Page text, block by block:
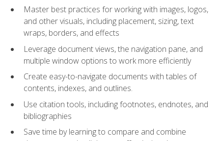
Master best practices for working with images, logos,
and other visuals, including placement, sizing, text
wraps, borders, and effects
Leverage document views, the navigation pane, and
multiple window options to work more efficiently
Create easy-to-navigate documents with tables of
contents, indexes, and outlines.
Use citation tools, including footnotes, endnotes, and
bibliographies
Save time by learning to compare and combine